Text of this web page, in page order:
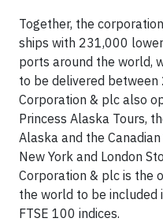
Together, the
ships with 231,000
ports around the world,
to be delivered
Corporation & plc also
Princess Alaska Tours,
Alaska and the
New York and London
Corporation & plc is the
the world to be included
FTSE 100 indices.